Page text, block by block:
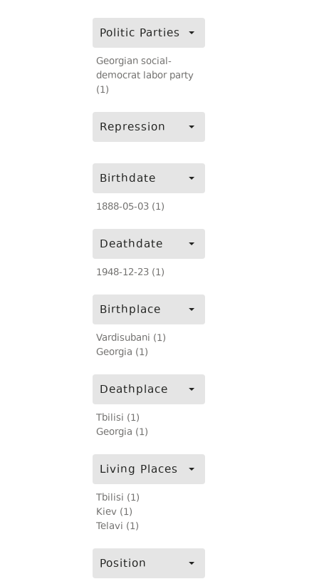
Politic Parties
Georgian social-
democrat labor party
(1)
Repression
Birthdate
1888-05-03 (1)
Deathdate
1948-12-23 (1)
Birthplace
Vardisubani (1)
Georgia (1)
Deathplace
Tbilisi (1)
Georgia (1)
Living Places
Tbilisi (1)
Kiev (1)
Telavi (1)
Position